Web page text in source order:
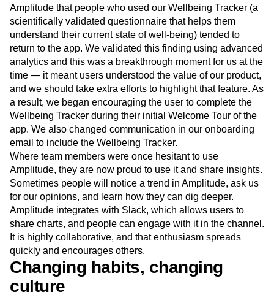
Amplitude that people who used our Wellbeing Tracker (a
scientifically validated questionnaire that helps them
understand their current state of well-being) tended to
return to the app. We validated this finding using advanced
analytics and this was a breakthrough moment for us at the
time — it meant users understood the value of our product,
and we should take extra efforts to highlight that feature. As
a result, we began encouraging the user to complete the
Wellbeing Tracker during their initial Welcome Tour of the
app. We also changed communication in our onboarding
email to include the Wellbeing Tracker.
Where team members were once hesitant to use
Amplitude, they are now proud to use it and share insights.
Sometimes people will notice a trend in Amplitude, ask us
for our opinions, and learn how they can dig deeper.
Amplitude integrates with Slack, which allows users to
share charts, and people can engage with it in the channel.
It is highly collaborative, and that enthusiasm spreads
quickly and encourages others.
Changing habits, changing
culture